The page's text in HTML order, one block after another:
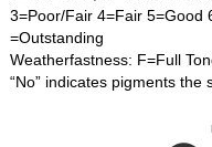
3=Poor/Fair 4=Fair 5=Good
=Outstanding
Weatherfastness: F=Full
“No” indicates pigments the